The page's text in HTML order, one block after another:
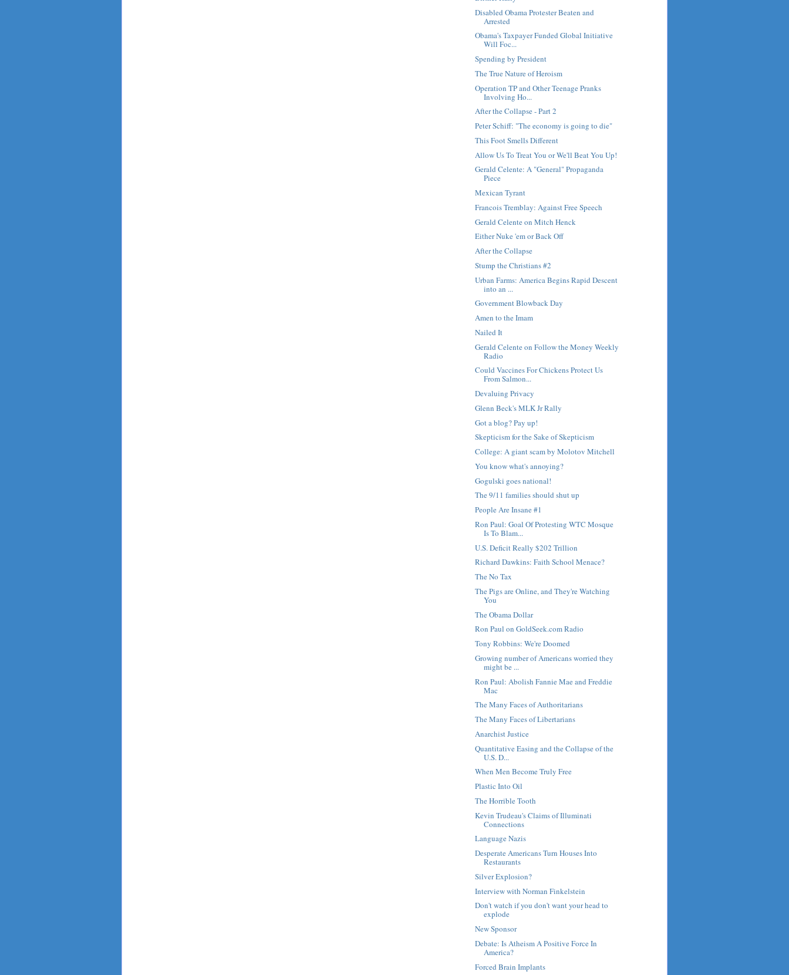
Disabled Obama Protester Beaten and
Arrested
Obama's Taxpayer Funded Global Initiative
Will Foc...
Spending by President
The True Nature of Heroism
Operation TP and Other Teenage Pranks
Involving Ho...
After the Collapse - Part 2
Peter Schiff: "The economy is going to die"
This Foot Smells Different
Allow Us To Treat You or We'll Beat You Up!
Gerald Celente: A "General" Propaganda
Piece
Mexican Tyrant
Francois Tremblay: Against Free Speech
Gerald Celente on Mitch Henck
Either Nuke 'em or Back Off
After the Collapse
Stump the Christians #2
Urban Farms: America Begins Rapid Descent
into an ...
Government Blowback Day
Amen to the Imam
Nailed It
Gerald Celente on Follow the Money Weekly
Radio
Could Vaccines For Chickens Protect Us
From Salmon...
Devaluing Privacy
Glenn Beck's MLK Jr Rally
Got a blog? Pay up!
Skepticism for the Sake of Skepticism
College: A giant scam by Molotov Mitchell
You know what's annoying?
Gogulski goes national!
The 9/11 families should shut up
People Are Insane #1
Ron Paul: Goal Of Protesting WTC Mosque
Is To Blam...
U.S. Deficit Really $202 Trillion
Richard Dawkins: Faith School Menace?
The No Tax
The Pigs are Online, and They're Watching
You
The Obama Dollar
Ron Paul on GoldSeek.com Radio
Tony Robbins: We're Doomed
Growing number of Americans worried they
might be ...
Ron Paul: Abolish Fannie Mae and Freddie
Mac
The Many Faces of Authoritarians
The Many Faces of Libertarians
Anarchist Justice
Quantitative Easing and the Collapse of the
U.S. D...
When Men Become Truly Free
Plastic Into Oil
The Horrible Tooth
Kevin Trudeau's Claims of Illuminati
Connections
Language Nazis
Desperate Americans Turn Houses Into
Restaurants
Silver Explosion?
Interview with Norman Finkelstein
Don't watch if you don't want your head to
explode
New Sponsor
Debate: Is Atheism A Positive Force In
America?
Forced Brain Implants